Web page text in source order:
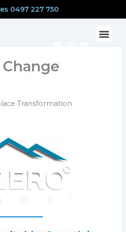
0497 227 750
Transformation